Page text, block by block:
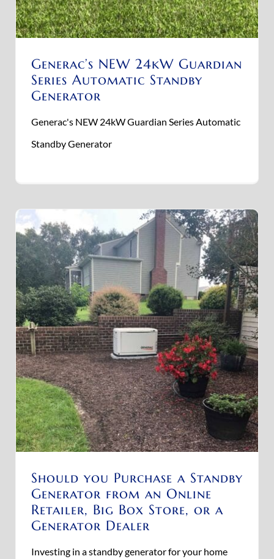
Generac’s NEW 24kW Guardian
Series Automatic Standby
Generator
Generac's NEW 24kW Guardian Series Automatic
Standby Generator
Should you Purchase a Standby
Generator from an Online
Retailer, Big Box Store, or a
Generator Dealer
Investing in a standby generator for your home